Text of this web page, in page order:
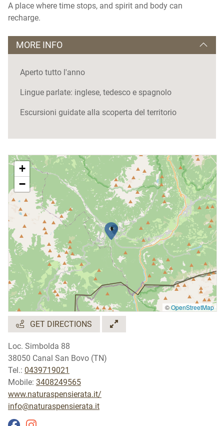
A place where time stops, and spirit and body can
recharge.
MORE INFO
Aperto tutto l'anno
Lingue parlate: inglese, tedesco e spagnolo
Escursioni guidate alla scoperta del territorio
+
−
©OpenStreetMap
GET DIRECTIONS
Loc. Simbolda 88
38050 Canal San Bovo (TN)
Tel.: 0439719021
Mobile: 3408249565
www.naturaspensierata.it/
info@naturaspensierata.it